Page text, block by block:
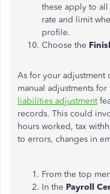
these apply to
rate and limit
profile.
Choose the
As for your adjustment
manual adjustments
liabilities adjustment
records. This could
hours worked, tax
to errors, changes in
From the top
In the Payroll